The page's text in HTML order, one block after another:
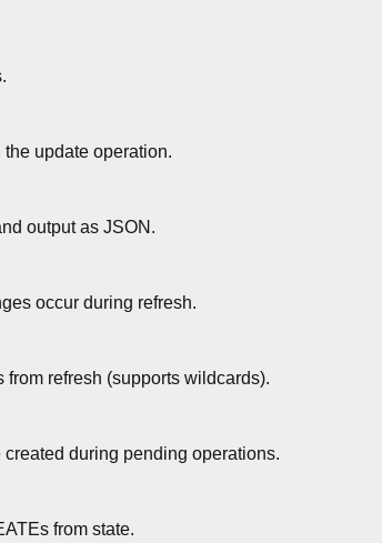
update operation.
output as JSON.
occur during refresh.
refresh (supports wildcards).
created during pending operations.
from state.